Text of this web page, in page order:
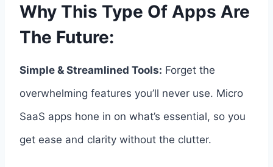
Why This Type Of Apps Are
The Future:
Simple & Streamlined Tools: Forget the
overwhelming features you’ll never use. Micro
SaaS apps hone in on what’s essential, so you
get ease and clarity without the clutter.